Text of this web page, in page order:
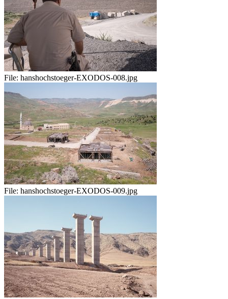
File: hanshochstoeger-EXODOS-008.jpg
File: hanshochstoeger-EXODOS-009.jpg